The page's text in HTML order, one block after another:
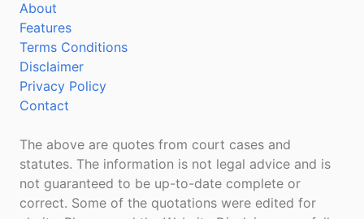
About
Features
Terms Conditions
Disclaimer
Privacy Policy
Contact
The above are quotes from court cases and
statutes. The information is not legal advice and is
not guaranteed to be up-to-date complete or
correct. Some of the quotations were edited for